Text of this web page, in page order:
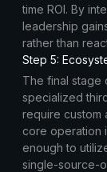
time ROI. By
leadership
rather than
Step 5:
The final stage
specialized
require custom
core operation
enough to
single-source-